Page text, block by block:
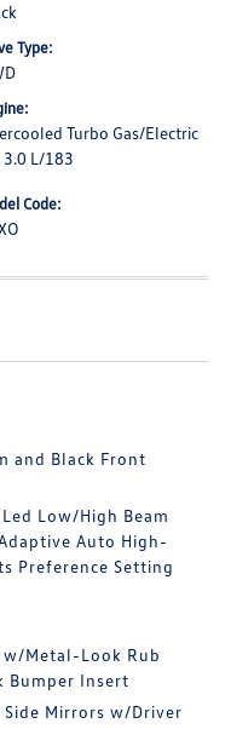
Type:
Turbo Gas/Electric
L/183
Code:
and Black Front
Low/High Beam
Auto High-
Preference Setting
Metal-Look Rub
Bumper Insert
Mirrors w/Driver